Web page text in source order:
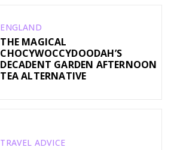
ENGLAND
THE MAGICAL
CHOCYWOCCYDOODAH’S
DECADENT GARDEN AFTERNOON
TEA ALTERNATIVE
TRAVEL ADVICE